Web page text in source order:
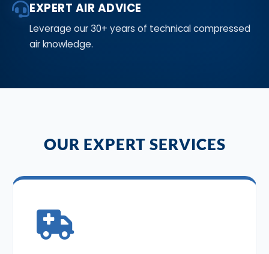
EXPERT AIR ADVICE
Leverage our 30+ years of technical compressed
air knowledge.
OUR EXPERT SERVICES